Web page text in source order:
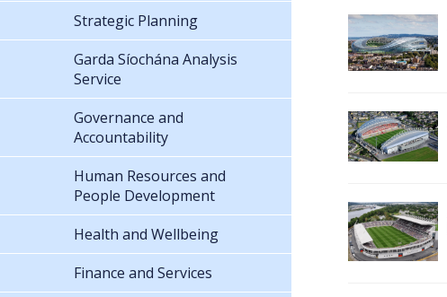
Strategic Planning
Garda Síochána Analysis
Service
Governance and
Accountability
Human Resources and
People Development
Health and Wellbeing
Finance and Services